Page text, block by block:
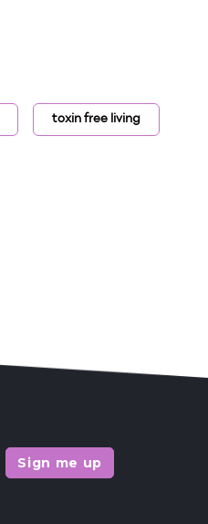
toxin free living
Sign me up